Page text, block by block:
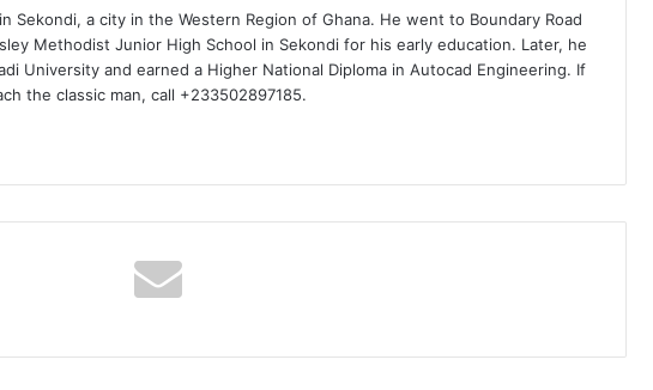
Sekondi, a city in the Western Region of Ghana. He went to Boundary Road
Methodist Junior High School in Sekondi for his early education. Later, he
University and earned a Higher National Diploma in Autocad Engineering. If
the classic man, call +233502897185.